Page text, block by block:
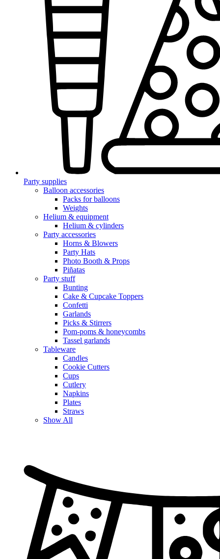
Party supplies
Balloon accessories
Packs for balloons
Weights
Helium & equipment
Helium & cylinders
Party accessories
Horns & Blowers
Party Hats
Photo Booth & Props
Piñatas
Party stuff
Bunting
Cake & Cupcake Toppers
Confetti
Garlands
Picks & Stirrers
Pom-poms & honeycombs
Tassel garlands
Tableware
Candles
Cookie Cutters
Cups
Cutlery
Napkins
Plates
Straws
Show All